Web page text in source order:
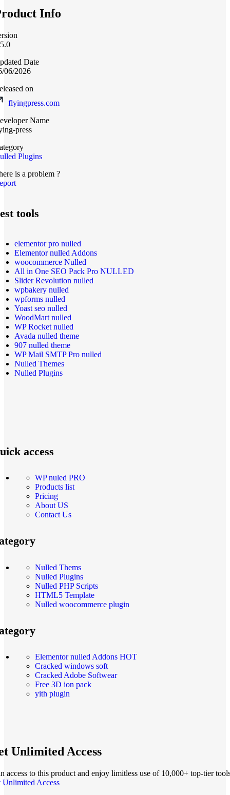
Info
Date
06/2026
on
flyingpress.com
Name
press
Plugins
is a problem ?
tools
elementor pro nulled
Elementor nulled Addons
woocommerce Nulled
All in One SEO Pack Pro NULLED
Slider Revolution nulled
wpbakery nulled
wpforms nulled
Yoast seo nulled
WoodMart nulled
WP Rocket nulled
Avada nulled theme
907 nulled theme
WP Mail SMTP Pro nulled
Nulled Themes
Nulled Plugins
access
WP nuled PRO
Products list
Pricing
About US
Contact Us
Nulled Thems
Nulled Plugins
Nulled PHP Scripts
HTML5 Template
Nulled woocommerce plugin
Elementor nulled Addons HOT
Cracked windows soft
Cracked Adobe Softwear
Free 3D ion pack
yith plugin
Unlimited Access
access to this product and enjoy limitless use of 10,000+ top-tier
Unlimited Access